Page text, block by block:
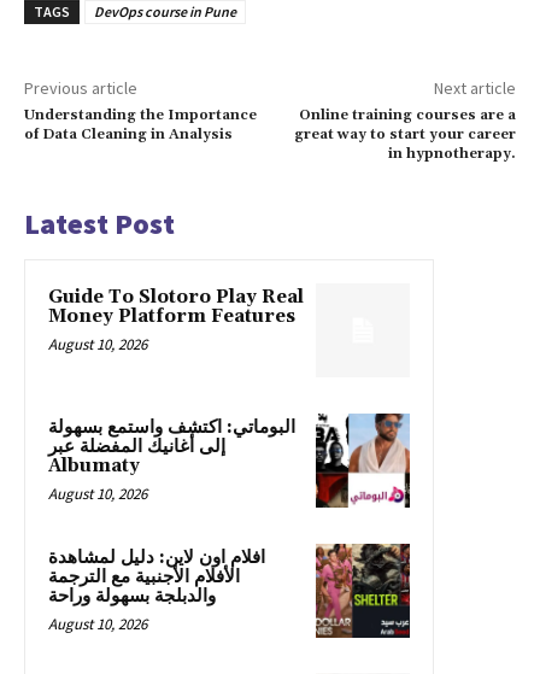
TAGS DevOps course in Pune
Previous article
Understanding the Importance
of Data Cleaning in Analysis
Next article
Online training courses are a
great way to start your career
in hypnotherapy.
Latest Post
Guide To Slotoro Play Real
Money Platform Features
August 10, 2026
البوماتي: اكتشف واستمع بسهولة
إلى أغانيك المفضلة عبر
Albumaty
August 10, 2026
افلام اون لاين: دليل لمشاهدة
الأفلام الأجنبية مع الترجمة
والدبلجة بسهولة وراحة
August 10, 2026